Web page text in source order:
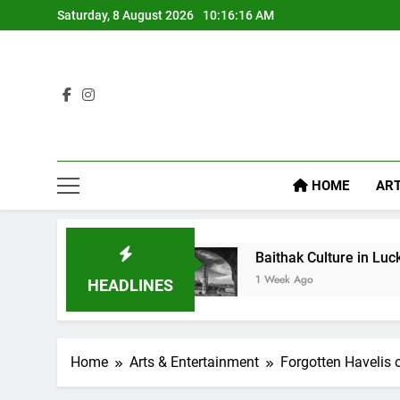
Saturday, 8 August 2026 10:16:18 AM
HOME
HEADLINES
Baithak Culture in Lucknow: Revival of an Age-
1 Week Ago
Home Arts & Entertainment Forgotten Havelis